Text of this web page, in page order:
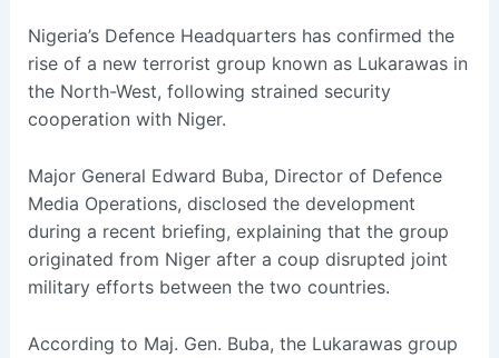
Nigeria’s Defence Headquarters has confirmed the
rise of a new terrorist group known as Lukarawas in
the North-West, following strained security
cooperation with Niger.
Major General Edward Buba, Director of Defence
Media Operations, disclosed the development
during a recent briefing, explaining that the group
originated from Niger after a coup disrupted joint
military efforts between the two countries.
According to Maj. Gen. Buba, the Lukarawas group